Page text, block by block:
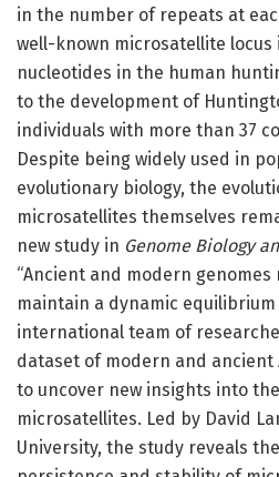
in the number of repeats at
well-known microsatellite locus
nucleotides in the human
to the development of
individuals with more than 37
Despite being widely used in
evolutionary biology, the
microsatellites themselves
new study in Genome Biology
“Ancient and modern
maintain a dynamic
international team of
dataset of modern and ancient
to uncover new insights into
microsatellites. Led by David
University, the study reveals